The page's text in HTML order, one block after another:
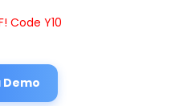
Code Y10
Demo